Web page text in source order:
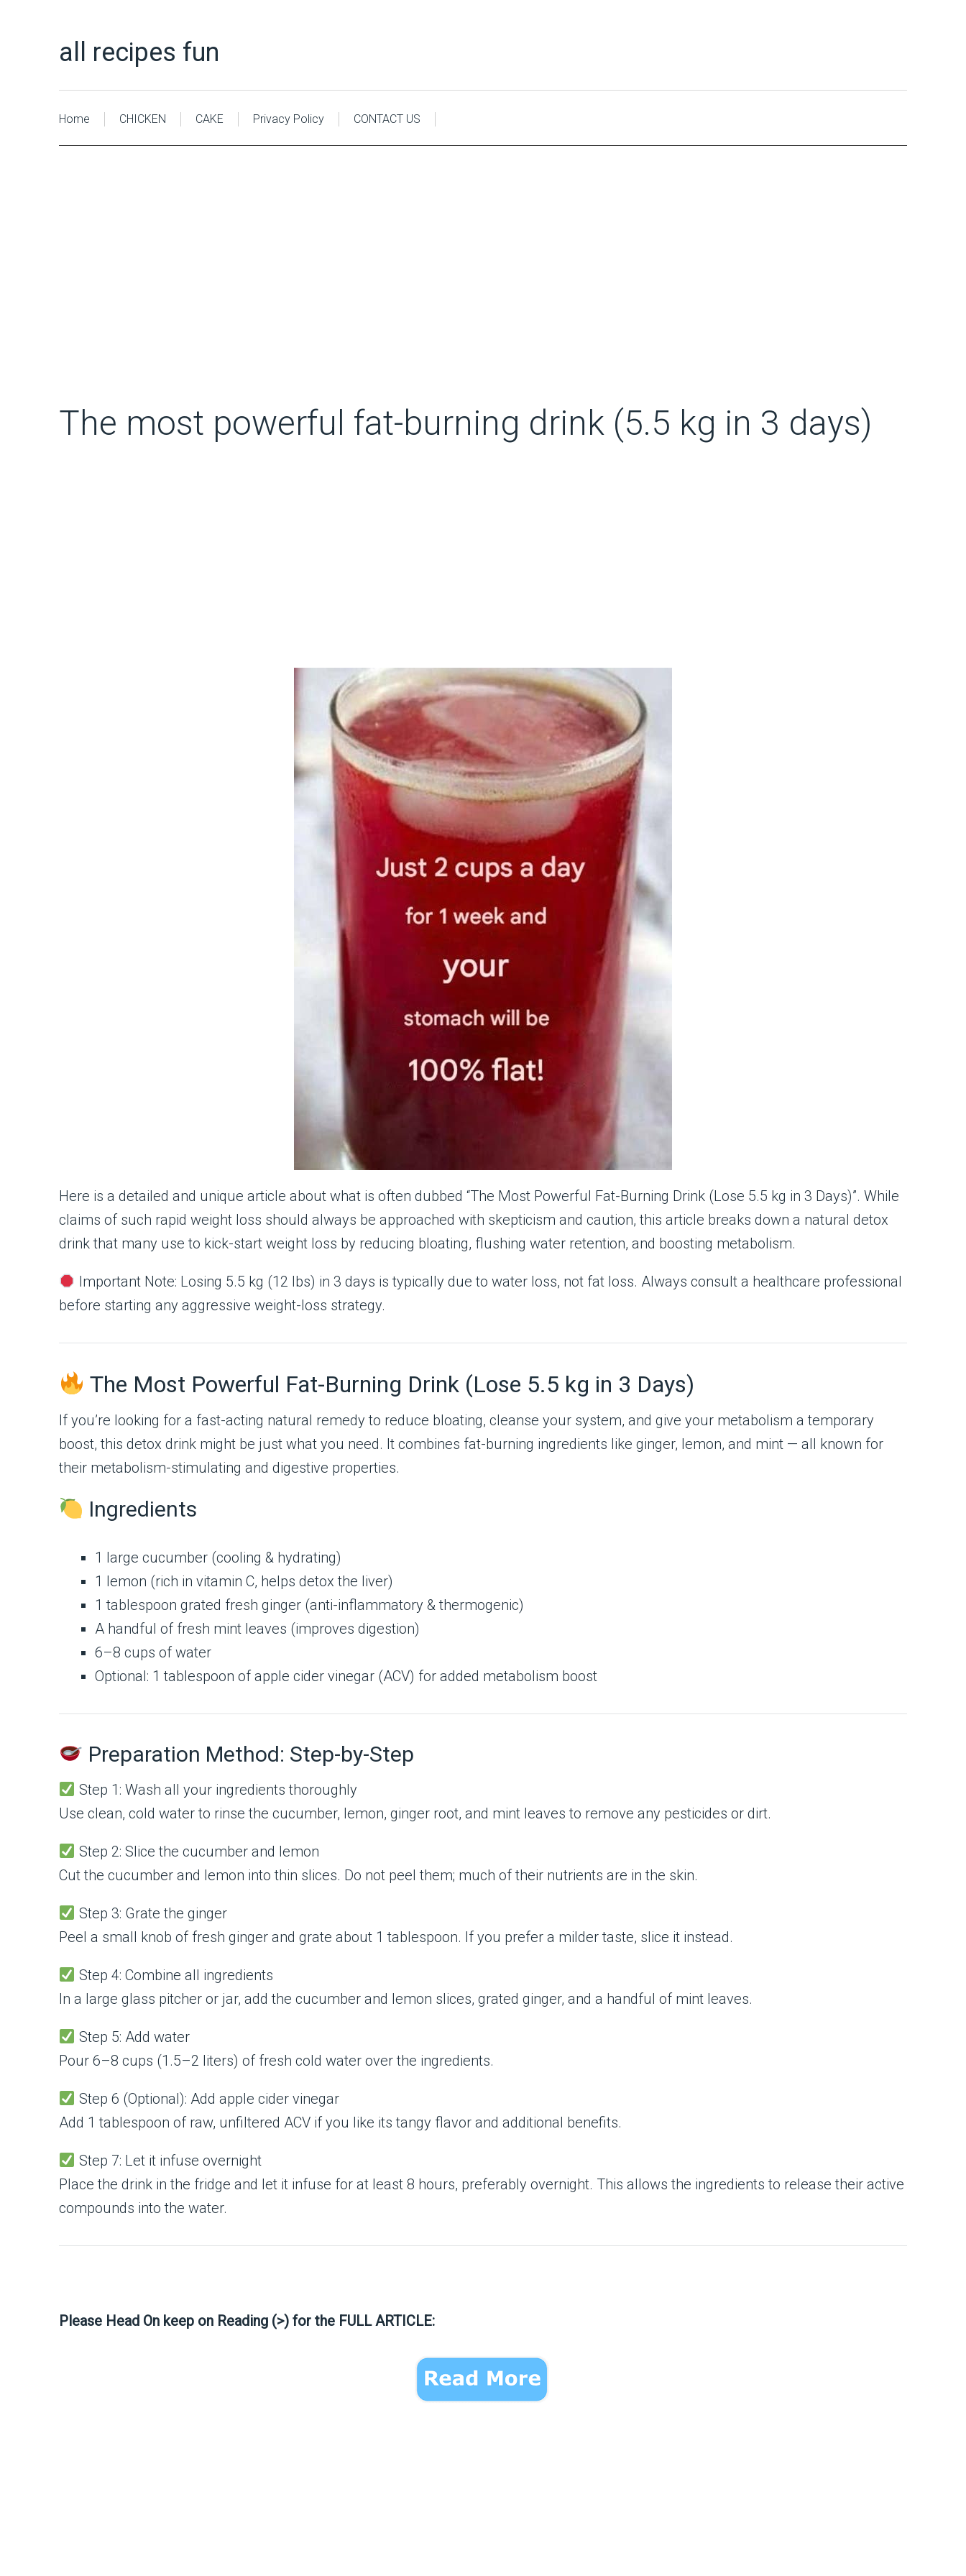
all recipes fun
Home CHICKEN CAKE Privacy Policy CONTACT US
The most powerful fat-burning drink (5.5 kg in 3 days)
Here is a detailed and unique article about what is often dubbed “The Most Powerful Fat-Burning Drink (Lose 5.5 kg in 3 Days)”. While
claims of such rapid weight loss should always be approached with skepticism and caution, this article breaks down a natural detox
drink that many use to kick-start weight loss by reducing bloating, flushing water retention, and boosting metabolism.
Important Note: Losing 5.5 kg (12 lbs) in 3 days is typically due to water loss, not fat loss. Always consult a healthcare professional
before starting any aggressive weight-loss strategy.
The Most Powerful Fat-Burning Drink (Lose 5.5 kg in 3 Days)
If you’re looking for a fast-acting natural remedy to reduce bloating, cleanse your system, and give your metabolism a temporary
boost, this detox drink might be just what you need. It combines fat-burning ingredients like ginger, lemon, and mint — all known for
their metabolism-stimulating and digestive properties.
Ingredients
1 large cucumber (cooling & hydrating)
1 lemon (rich in vitamin C, helps detox the liver)
1 tablespoon grated fresh ginger (anti-inflammatory & thermogenic)
A handful of fresh mint leaves (improves digestion)
6–8 cups of water
Optional: 1 tablespoon of apple cider vinegar (ACV) for added metabolism boost
Preparation Method: Step-by-Step
Step 1: Wash all your ingredients thoroughly
Use clean, cold water to rinse the cucumber, lemon, ginger root, and mint leaves to remove any pesticides or dirt.
Step 2: Slice the cucumber and lemon
Cut the cucumber and lemon into thin slices. Do not peel them; much of their nutrients are in the skin.
Step 3: Grate the ginger
Peel a small knob of fresh ginger and grate about 1 tablespoon. If you prefer a milder taste, slice it instead.
Step 4: Combine all ingredients
In a large glass pitcher or jar, add the cucumber and lemon slices, grated ginger, and a handful of mint leaves.
Step 5: Add water
Pour 6–8 cups (1.5–2 liters) of fresh cold water over the ingredients.
Step 6 (Optional): Add apple cider vinegar
Add 1 tablespoon of raw, unfiltered ACV if you like its tangy flavor and additional benefits.
Step 7: Let it infuse overnight
Place the drink in the fridge and let it infuse for at least 8 hours, preferably overnight. This allows the ingredients to release their active
compounds into the water.
Please Head On keep on Reading (>) for the FULL ARTICLE: